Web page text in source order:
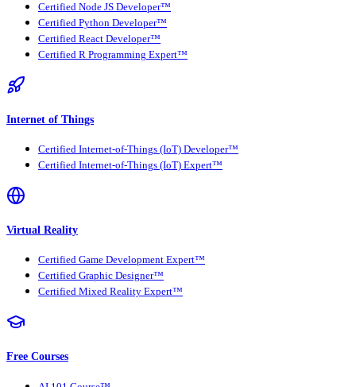
Certified Node JS Developer™
Certified Python Developer™
Certified React Developer™
Certified R Programming Expert™
Internet of Things
Certified Internet-of-Things (IoT) Developer™
Certified Internet-of-Things (IoT) Expert™
Virtual Reality
Certified Game Development Expert™
Certified Graphic Designer™
Certified Mixed Reality Expert™
Free Courses